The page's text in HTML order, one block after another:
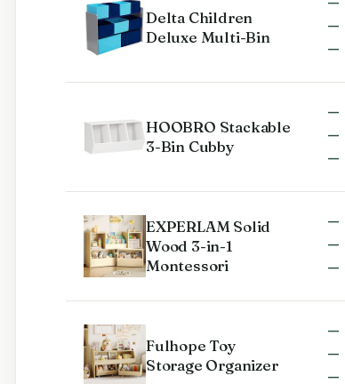
Delta Children
Deluxe Multi-Bin
HOOBRO Stackable
3-Bin Cubby
EXPERLAM Solid
Wood 3-in-1
Montessori
Fulhope Toy
Storage Organizer